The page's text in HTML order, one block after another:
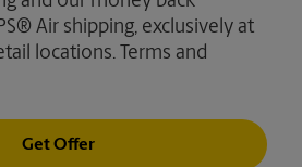
Air shipping, exclusively at
locations. Terms and
Get Offer